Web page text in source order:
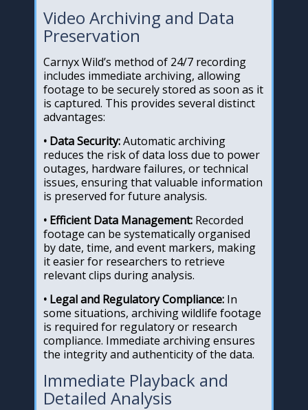
Video Archiving and Data
Preservation
Carnyx Wild’s method of 24/7 recording
includes immediate archiving, allowing
footage to be securely stored as soon as it
is captured. This provides several distinct
advantages:
• Data Security:Automatic archiving
reduces the risk of data loss due to power
outages, hardware failures, or technical
issues, ensuring that valuable information
is preserved for future analysis.
• Efficient Data Management: Recorded
footage can be systematically organised
by date, time, and event markers, making
it easier for researchers to retrieve
relevant clips during analysis.
• Legal and Regulatory Compliance: In
some situations, archiving wildlife footage
is required for regulatory or research
compliance. Immediate archiving ensures
the integrity and authenticity of the data.
Immediate Playback and
Detailed Analysis